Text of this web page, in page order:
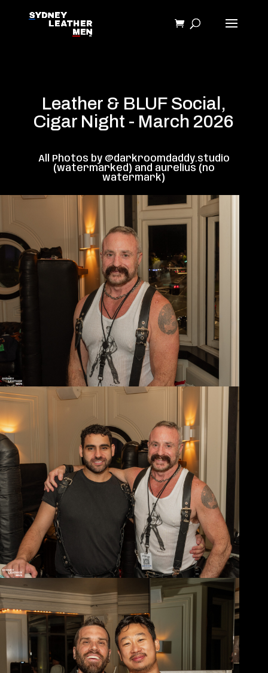
Leather & BLUF Social,
Cigar Night - March 2026
All Photos by @darkroomdaddy.studio
(watermarked) and aurelius (no
watermark)